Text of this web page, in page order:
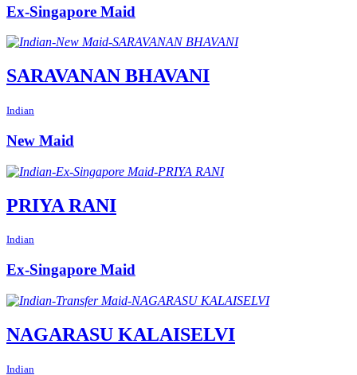
Ex-Singapore Maid
SARAVANAN BHAVANI
Indian
New Maid
PRIYA RANI
Indian
Ex-Singapore Maid
NAGARASU KALAISELVI
Indian